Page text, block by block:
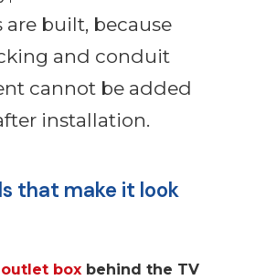
are built, because
and conduit
cannot be added
installation.
that make it look
box behind the TV